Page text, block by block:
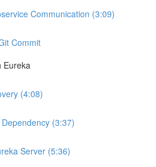
Communication (3:09)
Commit
Eureka
(4:08)
(3:37)
Server (5:36)